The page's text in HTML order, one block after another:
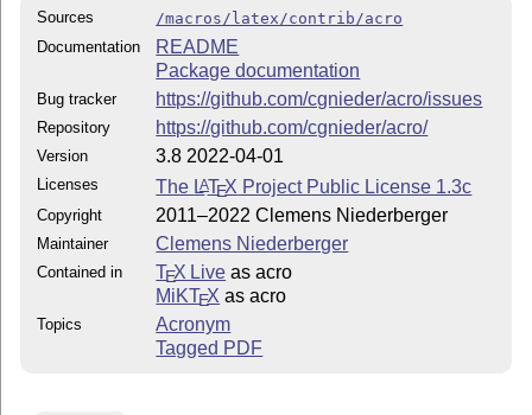
Sources
/macros/latex/contrib/acro
Documentation
README
Package documentation
Bug tracker https://github.com/cgnieder/acro/issues
Repository https://github.com/cgnieder/acro/
Version 3.8 2022-04-01
Licenses The LATEX Project Public License 1.3c
Copyright 2011–2022 Clemens Niederberger
Maintainer Clemens Niederberger
Contained in TEX Live as acro
MiKTEX as acro
Topics
Acronym
Tagged PDF